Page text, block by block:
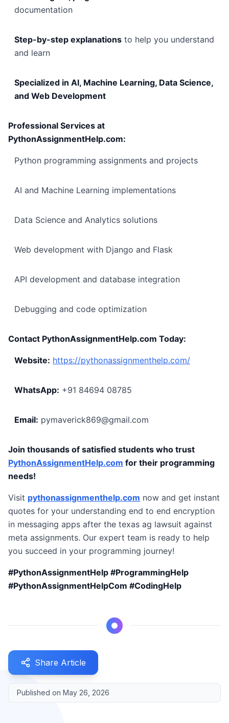
documentation
Step-by-step explanations to help you understand
and learn
Specialized in AI, Machine Learning, Data Science,
and Web Development
Professional Services at
PythonAssignmentHelp.com:
Python programming assignments and projects
AI and Machine Learning implementations
Data Science and Analytics solutions
Web development with Django and Flask
API development and database integration
Debugging and code optimization
Contact PythonAssignmentHelp.com Today:
Website: https://pythonassignmenthelp.com/
WhatsApp: +91 84694 08785
Email: pymaverick869@gmail.com
Join thousands of satisfied students who trust
PythonAssignmentHelp.com for their programming
needs!
Visit pythonassignmenthelp.com now and get instant
quotes for your understanding end to end encryption
in messaging apps after the texas ag lawsuit against
meta assignments. Our expert team is ready to help
you succeed in your programming journey!
#PythonAssignmentHelp #ProgrammingHelp
#PythonAssignmentHelpCom #CodingHelp
Share Article
Published on May 26, 2026